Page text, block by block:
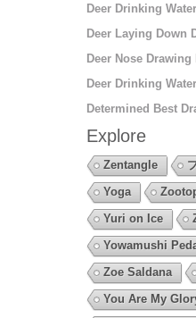
Deer Drinking
Deer Laying Down
Deer Nose
Deer Drinking
Determined Best
Explore
Zentangle
Yoga
Yuri on Ice
Yowamushi
Zoe Saldana
You Are My